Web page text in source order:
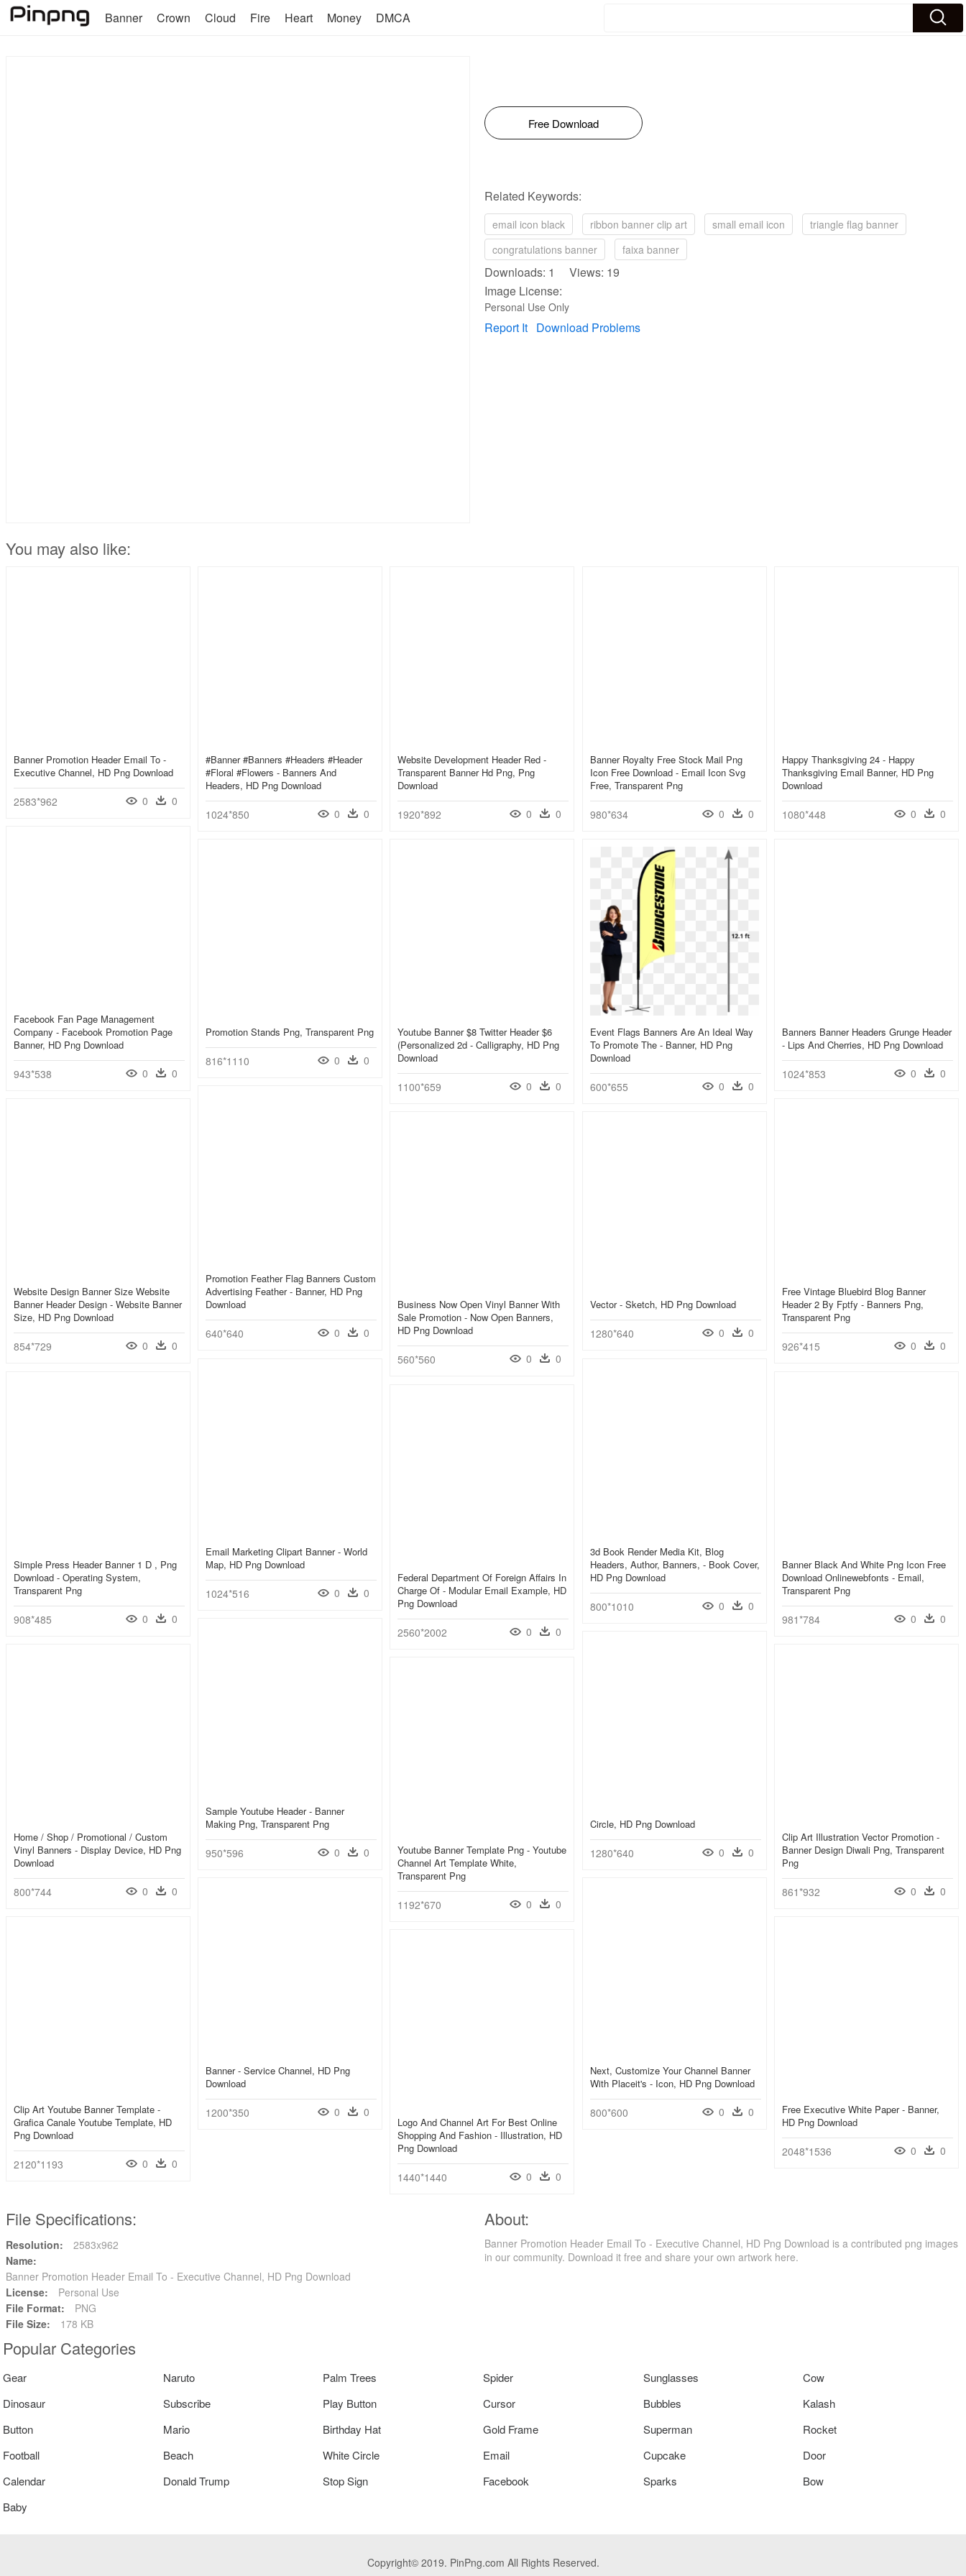
Banner Crown Cloud Fire Heart Money DMCA
Free Download
Related Keywords:
email icon black ribbon banner clip art small email icon
triangle flag banner
congratulations banner
faixa banner
Downloads: 1 Views: 19
Image License:
Personal Use Only
Report It Download Problems
You may also like:
Banner Promotion Header Email To -
Executive Channel, HD Png Download
2583*962 0 0
#banner #banners #headers #header
#floral #flowers - Banners And
Headers, HD Png Download
1024*850 0 0
Website Development Header Red -
Transparent Banner Hd Png, Png
Download
1920*892 0 0
Banner Royalty Free Stock Mail Png
Icon Free Download - Email Icon Svg
Free, Transparent Png
980*634 0 0
Happy Thanksgiving 24 - Happy
Thanksgiving Email Banner, HD Png
Download
1080*448 0 0
Facebook Fan Page Management
Company - Facebook Promotion Page
Banner, HD Png Download
943*538 0 0
Promotion Stands Png, Transparent Png
816*1110 0 0
Youtube Banner $8 Twitter Header $6
(personalized 2d - Calligraphy, HD Png
Download
1100*659 0 0
Event Flags Banners Are An Ideal Way
To Promote The - Banner, HD Png
Download
600*655 0 0
Banners Banner Headers Grunge Header
- Lips And Cherries, HD Png Download
1024*853 0 0
Promotion Feather Flag Banners Custom
Advertising Feather - Banner, HD Png
Download
640*640 0 0
Website Design Banner Size Website
Banner Header Design - Website Banner
Size, HD Png Download
854*729 0 0
Free Vintage Bluebird Blog Banner
Header 2 By Fptfy - Banners Png,
Transparent Png
926*415 0 0
Business Now Open Vinyl Banner With
Sale Promotion - Now Open Banners,
HD Png Download
560*560 0 0
Vector - Sketch, HD Png Download
1280*640 0 0
Email Marketing Clipart Banner - World
Map, HD Png Download
1024*516 0 0
3d Book Render Media Kit, Blog
Headers, Author, Banners, - Book Cover,
HD Png Download
800*1010 0 0
Simple Press Header Banner 1 D , Png
Download - Operating System,
Transparent Png
908*485 0 0
Banner Black And White Png Icon Free
Download Onlinewebfonts - Email,
Transparent Png
981*784 0 0
Federal Department Of Foreign Affairs In
Charge Of - Modular Email Example, HD
Png Download
2560*2002 0 0
Sample Youtube Header - Banner
Making Png, Transparent Png
950*596 0 0
Circle, HD Png Download
1280*640 0 0
Home / Shop / Promotional / Custom
Vinyl Banners - Display Device, HD Png
Download
800*744 0 0
Clip Art Illustration Vector Promotion -
Banner Design Diwali Png, Transparent
Png
861*932 0 0
Youtube Banner Template Png - Youtube
Channel Art Template White,
Transparent Png
1192*670 0 0
Banner - Service Channel, HD Png
Download
1200*350 0 0
Next, Customize Your Channel Banner
With Placeit's - Icon, HD Png Download
800*600 0 0
Clip Art Youtube Banner Template -
Grafica Canale Youtube Template, HD
Png Download
2120*1193 0 0
Free Executive White Paper - Banner,
HD Png Download
2048*1536 0 0
Logo And Channel Art For Best Online
Shopping And Fashion - Illustration, HD
Png Download
1440*1440 0 0
File Specifications:
Resolution:
2583x962
Name:
Banner Promotion Header Email To - Executive Channel, HD Png Download
License:
Personal Use
File Format:
PNG
File Size:
178 KB
About:
Banner Promotion Header Email To - Executive Channel, HD Png Download is a contributed png images
in our community. Download it free and share your own artwork here.
Popular Categories
Gear Naruto Palm Trees Spider Sunglasses
Cow
Dinosaur
Subscribe Play Button Cursor Bubbles
Kalash
Button
Mario Birthday Hat Gold Frame Superman
Rocket
Football
Beach White Circle Email Cupcake
Door
Calendar
Donald Trump Stop Sign Facebook Sparks
Bow
Baby
Copyright© 2019. PinPng.com All Rights Reserved.